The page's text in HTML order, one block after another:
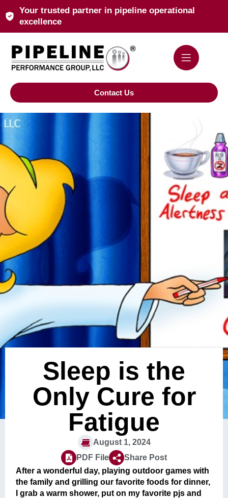
Your trusted partner in pipeline operational
excellence
Contact Us
Sleep is the
Only Cure for
Fatigue
August 1, 2024
PDF File
Share Post
After a wonderful day, playing outdoor games with
the family and grilling our favorite foods for dinner,
I grab a warm shower, put on my favorite pjs and